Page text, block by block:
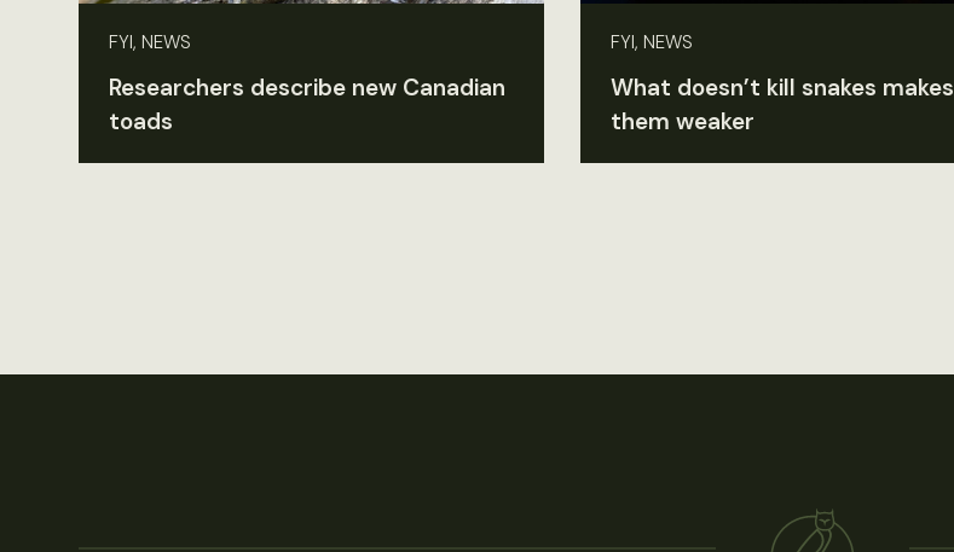
FYI, NEWS
Researchers describe new Canadian
toads
FYI, NEWS
What doesn’t kill snakes makes
them weaker